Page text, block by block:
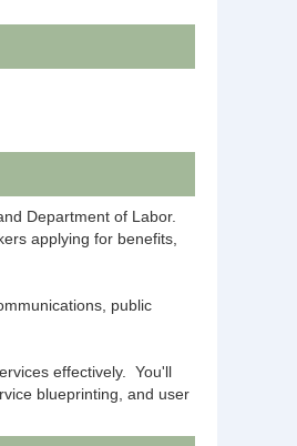
Department of Labor.
applying for benefits,
public
effectively. You'll
blueprinting, and user